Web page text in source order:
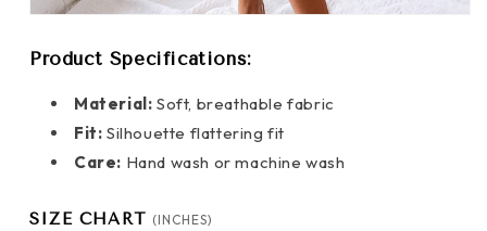
Product Specifications:
Material: Soft, breathable fabric
Fit: Silhouette flattering fit
Care: Hand wash or machine wash
SIZE CHART (INCHES)